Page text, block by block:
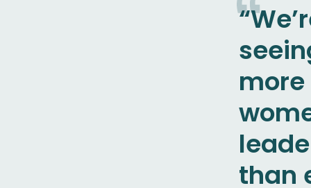
more
than